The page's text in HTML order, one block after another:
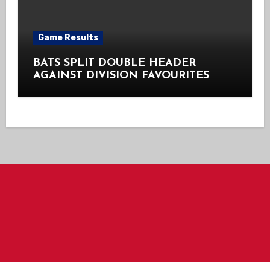
Game Results
BATS SPLIT DOUBLE HEADER
AGAINST DIVISION FAVOURITES